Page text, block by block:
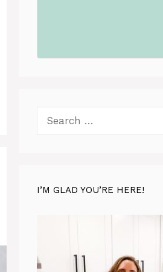
for:
I’M GLAD YOU’RE HERE!